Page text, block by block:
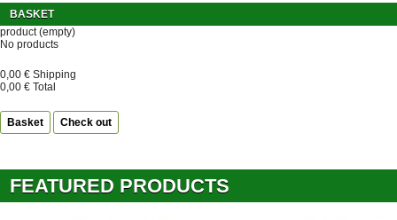
BASKET
product (empty)
No products
0,00 € Shipping
0,00 € Total
Basket Check out
FEATURED PRODUCTS